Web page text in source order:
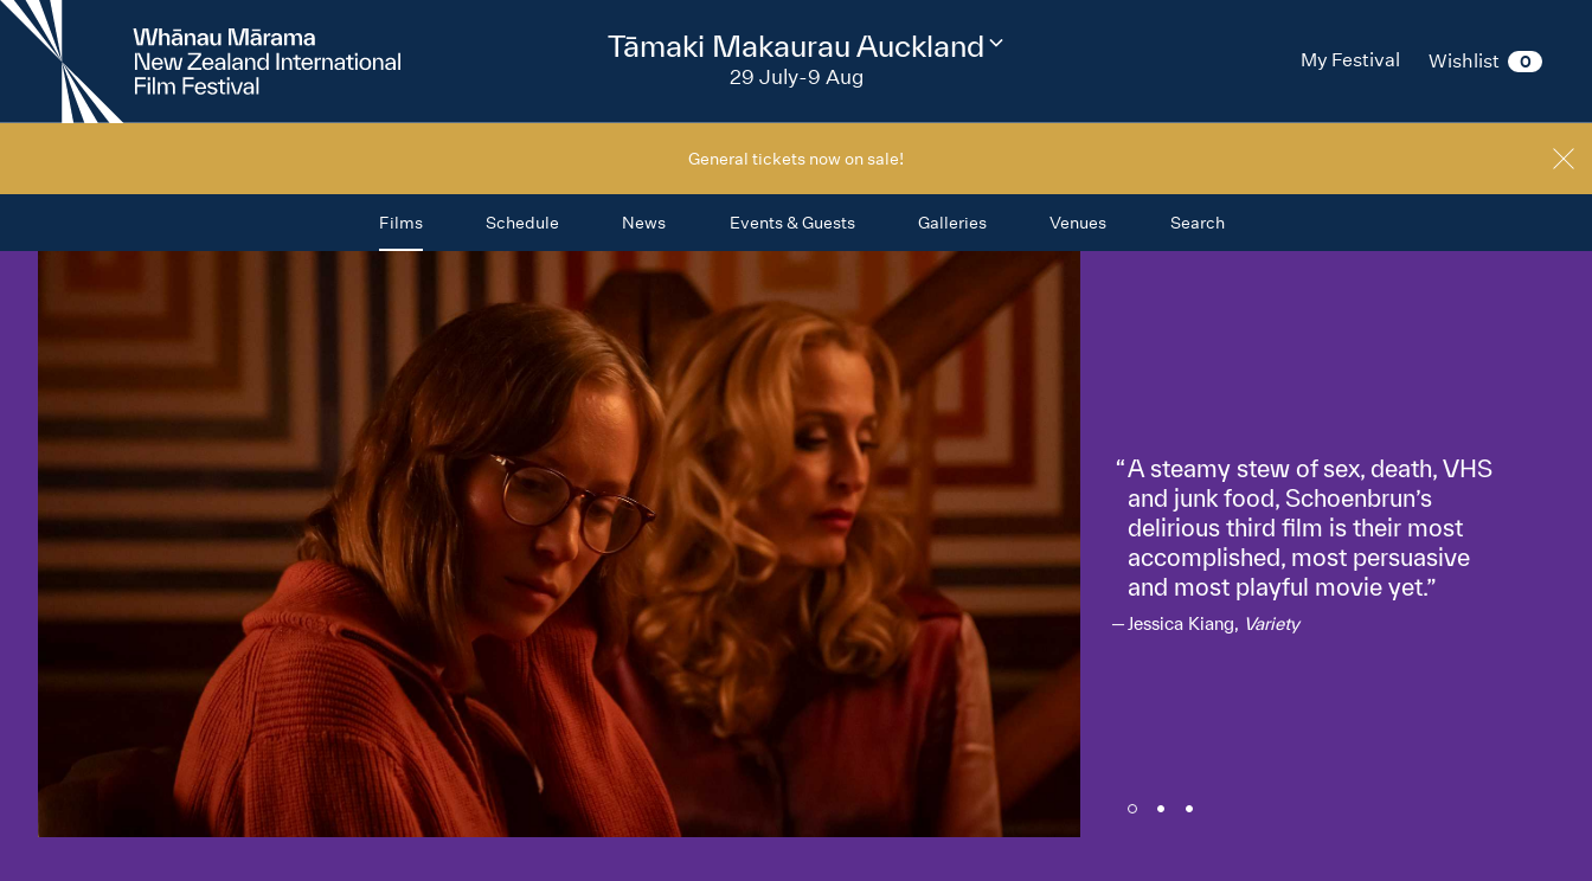
New
Zealand
International
My Festival Wishlist 0
2026
Tāmaki Makaurau Auckland
29 July-9 Aug
Change
General tickets now on sale!
Films Schedule News Events & Guests Galleries Venues Search
A steamy stew of sex, death, VHS
and junk food, Schoenbrun’s
delirious third film is their most
accomplished, most persuasive
and most playful movie yet.
Jessica Kiang, Variety